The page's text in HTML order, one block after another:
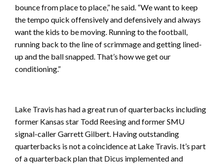
bounce from place to place,” he said. “We want to keep
the tempo quick offensively and defensively and always
want the kids to be moving. Running to the football,
running back to the line of scrimmage and getting lined-
up and the ball snapped. That’s how we get our
conditioning.”
Lake Travis has had a great run of quarterbacks including
former Kansas star Todd Reesing and former SMU
signal-caller Garrett Gilbert. Having outstanding
quarterbacks is not a coincidence at Lake Travis. It’s part
of a quarterback plan that Dicus implemented and